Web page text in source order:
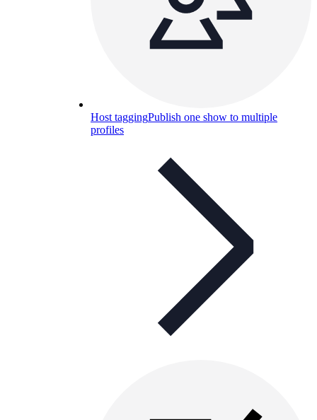
Host taggingPublish one show to multiple
profiles